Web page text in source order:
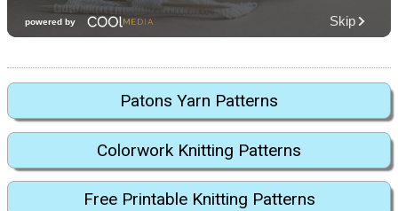
Patons Yarn Patterns
Colorwork Knitting Patterns
Free Printable Knitting Patterns